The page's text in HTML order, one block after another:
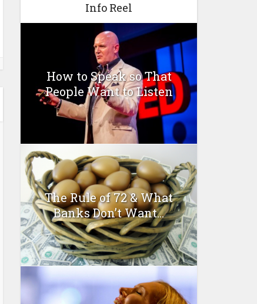
Info Reel
How to Speak so That
People Want to Listen
The Rule of 72 & What
Banks Don’t Want...